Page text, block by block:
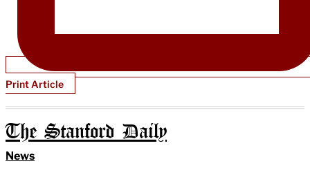
Print Article
The Stanford Daily
News